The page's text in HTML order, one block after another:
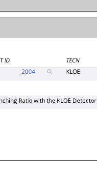
ID TECN
2004 KLOE
Ratio with the KLOE Detector